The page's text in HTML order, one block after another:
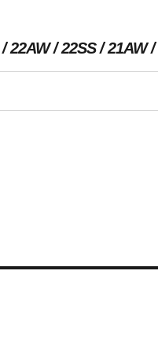
22AW 22SS 21AW